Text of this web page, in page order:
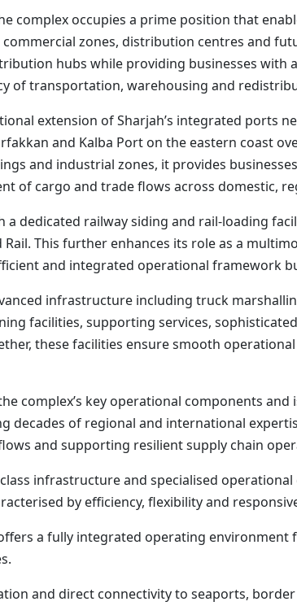
complex occupies a prime position that
zones, distribution centres and
hubs while providing businesses
of transportation, warehousing and
extension of Sharjah’s integrated ports
and Kalba Port on the eastern coast
and industrial zones, it provides
of cargo and trade flows across domestic,
a dedicated railway siding and rail-loading
This further enhances its role as a
and integrated operational framework
infrastructure including truck
facilities, supporting services,
these facilities ensure smooth
complex’s key operational components
decades of regional and international
and supporting resilient supply chain
infrastructure and specialised
by efficiency, flexibility and
a fully integrated operating
and direct connectivity to seaports,